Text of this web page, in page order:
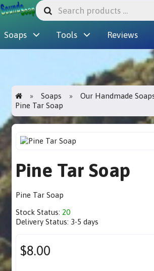
Soaps Tools Reviews
Soaps
Our Handmade
Pine Tar Soap
Pine Tar Soap
Pine Tar Soap
Stock Status: 20
Delivery Status: 3-5 days
$8.00